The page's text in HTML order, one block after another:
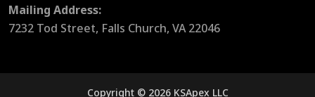
Mailing Address:
7232 Tod Street, Falls Church, VA 22046
Copyright © 2026 KSApex LLC